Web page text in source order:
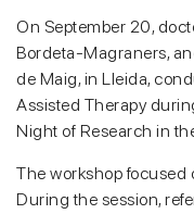
On September 20,
Bordeta-Magraners,
de Maig, in Lleida,
Assisted Therapy
Night of Research in
The workshop
During the session,